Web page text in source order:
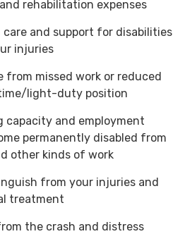
rehabilitation expenses
and support for disabilities
injuries
from missed work or reduced
light-duty position
capacity and employment
permanently disabled from
other kinds of work
from your injuries and
treatment
the crash and distress